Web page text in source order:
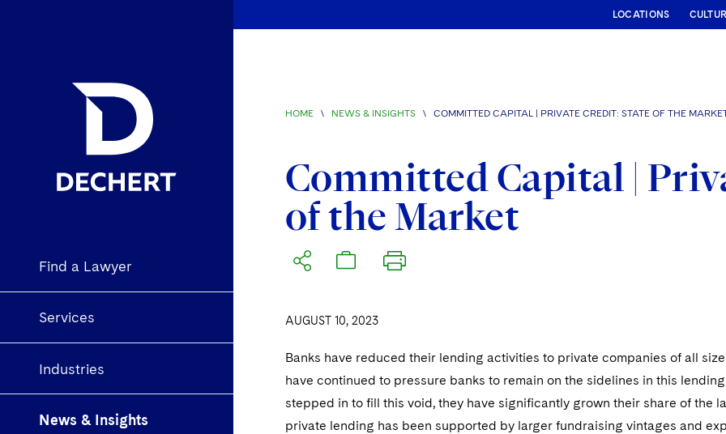
Find a Lawyer
Services
Industries
News & Insights
LOCATIONS
HOME \ NEWS & INSIGHTS \ COMMITTED CAPITAL | PRIVATE CREDIT: STATE OF THE
Committed Capital |
of the Market
AUGUST 10, 2023
Banks have reduced their lending activities to private companies of all
have continued to pressure banks to remain on the sidelines in this
stepped in to fill this void, they have significantly grown their share of the
private lending has been supported by larger fundraising vintages and